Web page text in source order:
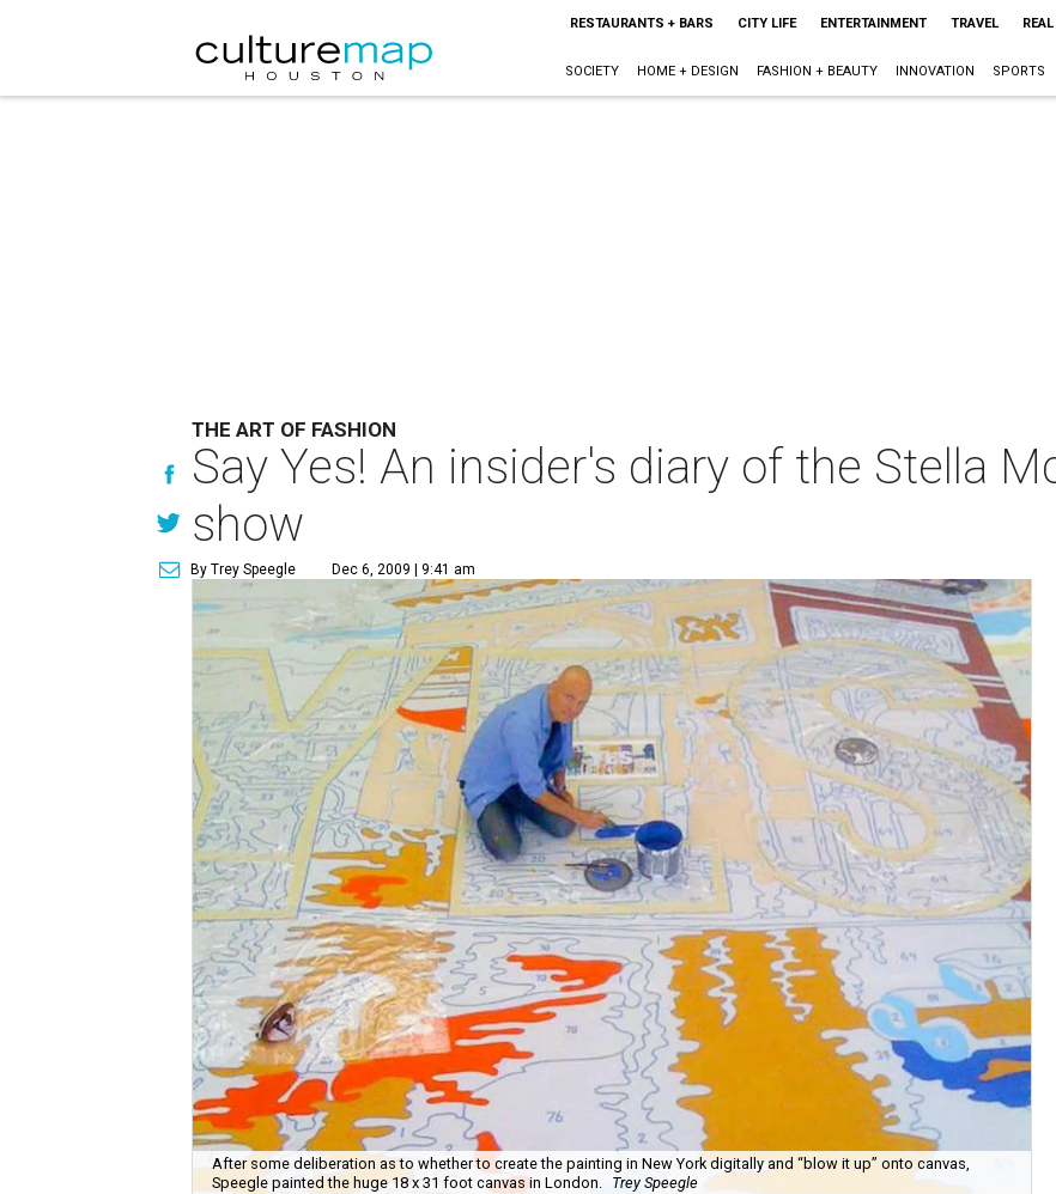
RESTAURANTS + BARS CITY LIFE ENTERTAINMENT TRAVEL
SOCIETY HOME + DESIGN FASHION + BEAUTY INNOVATION SPORTS
THE ART OF FASHION
Say Yes! An insider's diary of the Stella
show
By Trey Speegle Dec 6, 2009 | 9:41 am
After some deliberation as to whether to create the painting in New York digitally and “blow it up” onto canvas,
Speegle painted the huge 18 x 31 foot canvas in London. Trey Speegle